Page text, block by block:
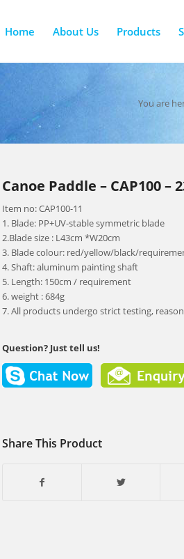
Home About Us Products
You are
Canoe Paddle – CAP100 –
Item no: CAP100-11
1. Blade: PP+UV-stable symmetric blade
2.Blade size : L43cm *W20cm
3. Blade colour: red/yellow/black/
4. Shaft: aluminum painting shaft
5. Length: 150cm / requirement
6. weight : 684g
7. All products undergo strict testing,
Question? Just tell us!
Share This Product